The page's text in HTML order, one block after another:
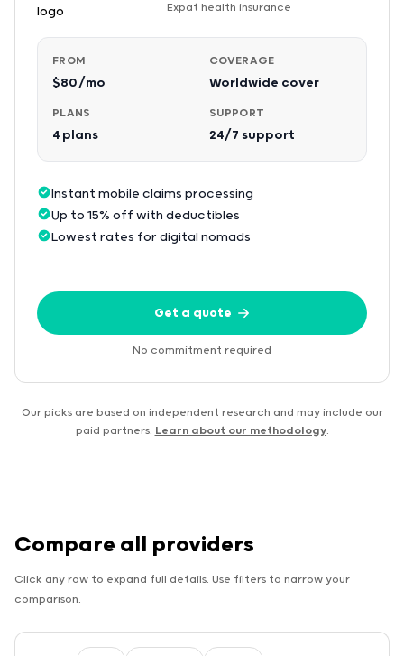
Expat health insurance
FROM
$80/mo
COVERAGE
Worldwide cover
PLANS
4 plans
SUPPORT
24/7 support
Instant mobile claims processing
Up to 15% off with deductibles
Lowest rates for digital nomads
Get a quote
No commitment required
Our picks are based on independent research and may include our
paid partners. Learn about our methodology.
Compare all providers
Click any row to expand full details. Use filters to narrow your
comparison.